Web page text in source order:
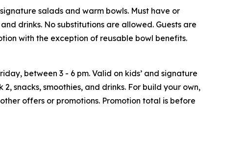
salads and warm bowls. Must have or
drinks. No substitutions are allowed. Guests are
with the exception of reusable bowl benefits.
between 3 - 6 pm. Valid on kids’ and signature
snacks, smoothies, and drinks. For build your own,
offers or promotions. Promotion total is before